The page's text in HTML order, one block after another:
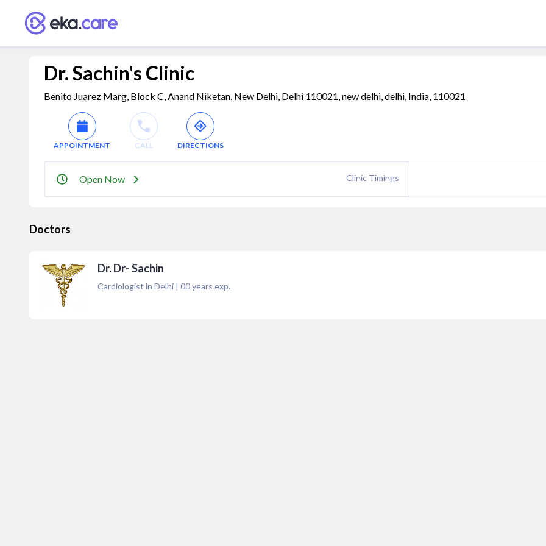
Dr. Sachin's Clinic
Benito Juarez Marg, Block C, Anand Niketan, New Delhi, Delhi 110021, new delhi, delhi, India, 110021
APPOINTMENT CALL DIRECTIONS
Open Now Clinic Timings
Doctors
Dr. Dr- Sachin
Cardiologist in Delhi | 00years exp.